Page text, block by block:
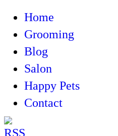
Home
Grooming
Blog
Salon
Happy Pets
Contact